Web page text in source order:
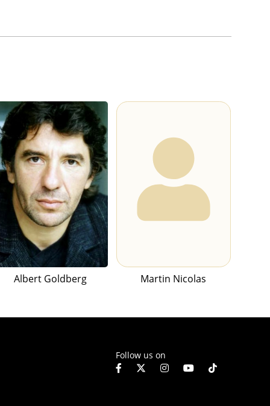
Albert Goldberg Martin Nicolas
Follow us on